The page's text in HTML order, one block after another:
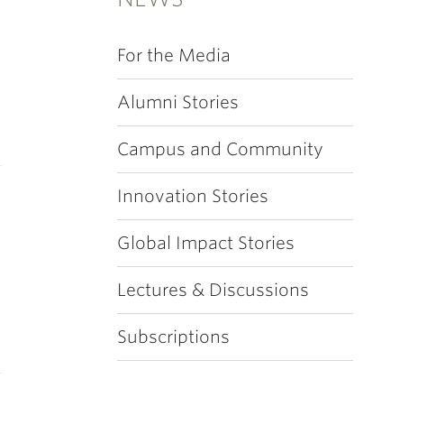
For the Media
Alumni Stories
Campus and Community
Innovation Stories
Global Impact Stories
Lectures & Discussions
Subscriptions